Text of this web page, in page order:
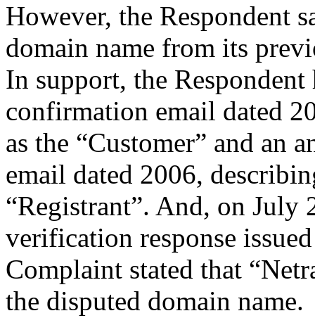
However, the Respondent
domain name from its
In support, the
confirmation email dated
as the “Customer” and an
email dated 2006,
“Registrant”. And, on July
verification response
Complaint stated that
the disputed domain name.